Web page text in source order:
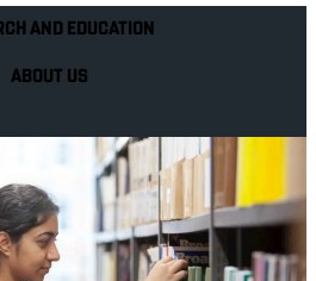
AND EDUCATION
ABOUT US